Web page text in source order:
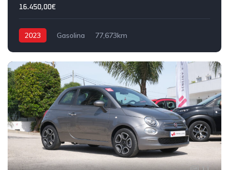
16.450,00€
2023 Gasolina 77,673km